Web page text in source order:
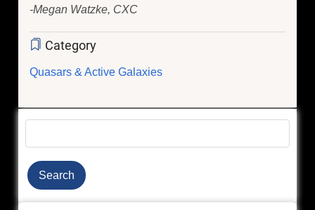
-Megan Watzke, CXC
Category
Quasars & Active Galaxies